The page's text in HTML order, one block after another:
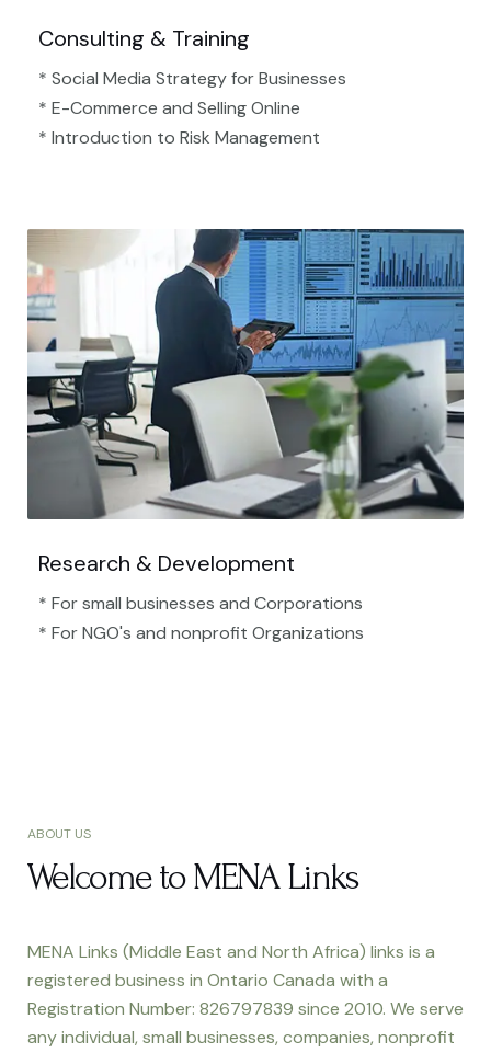
Consulting & Training
* Social Media Strategy for Businesses
* E-Commerce and Selling Online
* Introduction to Risk Management
Research & Development
* For small businesses and Corporations
* For NGO's and nonprofit Organizations​
ABOUT US
Welcome to MENA Links
MENA Links (Middle East and North Africa) links is a
registered business in Ontario Canada with a
Registration Number: 826797839 since 2010. We serve
any individual, small businesses, companies, nonprofit